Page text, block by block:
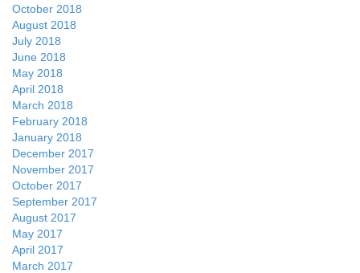
October 2018
August 2018
July 2018
June 2018
May 2018
April 2018
March 2018
February 2018
January 2018
December 2017
November 2017
October 2017
September 2017
August 2017
May 2017
April 2017
March 2017